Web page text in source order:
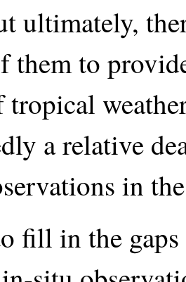
ultimately,
them to
a relative
in
fill in the